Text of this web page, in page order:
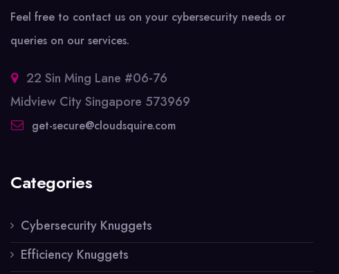
Feel free to contact us on your cybersecurity needs or
queries on our services.
22 Sin Ming Lane #06-76
Midview City Singapore 573969
get-secure@cloudsquire.com
Categories
Cybersecurity Knuggets
Efficiency Knuggets